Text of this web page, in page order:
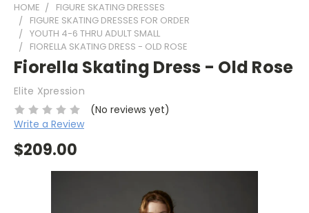
HOME
FIGURE SKATING DRESSES
FIGURE SKATING DRESSES FOR ORDER
YOUTH 4-6 THRU ADULT SMALL
FIORELLA SKATING DRESS - OLD ROSE
Fiorella Skating Dress - Old Rose
Elite Xpression
(No reviews yet)
Write a Review
$209.00